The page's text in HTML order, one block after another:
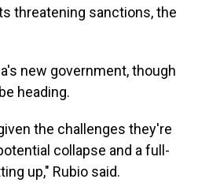
threatening sanctions, the
new government, though
heading.
the challenges they're
collapse and a full-
up," Rubio said.